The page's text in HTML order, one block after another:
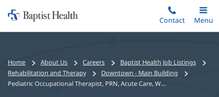
to
Home:
Baptist
Contact
Toggle
Main
Menu
Bread
crumbs
navigation
Home About Us Careers
Baptist Health Job Listings
Rehabilitation and Therapy
Downtown - Main Building
Pediatric Occupational Therapist, PRN, Acute Care, Wolfson Children's Hospital